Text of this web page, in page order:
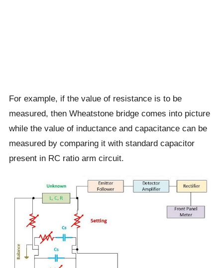
For example, if the value of resistance is to be
measured, then Wheatstone bridge comes into picture
while the value of inductance and capacitance can be
measured by comparing it with standard capacitor
present in RC ratio arm circuit.